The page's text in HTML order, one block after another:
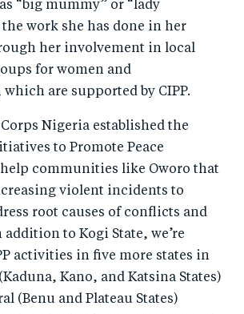
“big mummy” or “lady
work she has done in her
her involvement in local
for women and
are supported by CIPP.
Nigeria established the
to Promote Peace
communities like Oworo that
violent incidents to
root causes of conflicts and
addition to Kogi State, we’re
activities in five more states in
Kano, and Katsina States)
(Benu and Plateau States)